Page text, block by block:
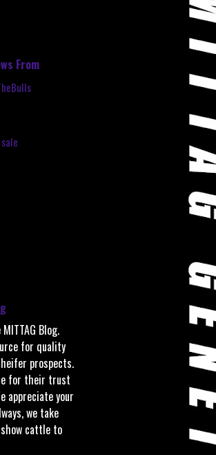
From
Blog.
for quality
prospects.
for their trust
appreciate your
we take
cattle to